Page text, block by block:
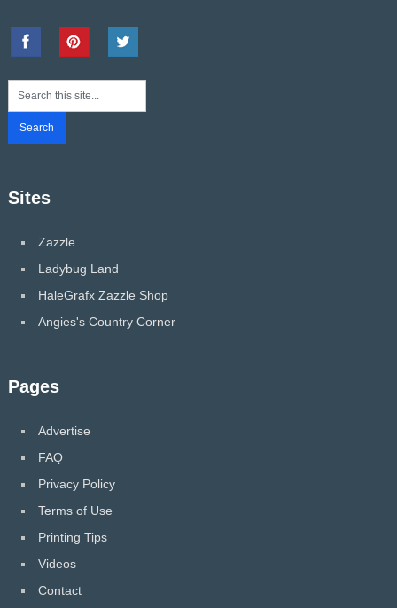
Sites
Zazzle
Ladybug Land
HaleGrafx Zazzle Shop
Angies's Country Corner
Pages
Advertise
FAQ
Privacy Policy
Terms of Use
Printing Tips
Videos
Contact